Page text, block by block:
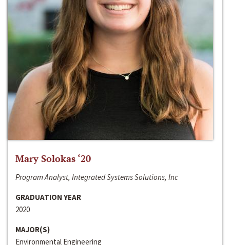
Mary Solokas ‘20
Program Analyst, Integrated Systems Solutions, Inc
GRADUATION YEAR
2020
MAJOR(S)
Environmental Engineering